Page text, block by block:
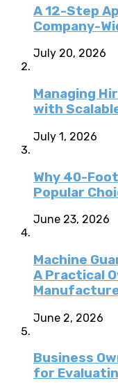
A 12-Step
Company-
July 20, 2026
Managing
with
July 1, 2026
Why 40-
Popular
June 23, 2026
Machine
A Practical
June 2, 2026
Business
for